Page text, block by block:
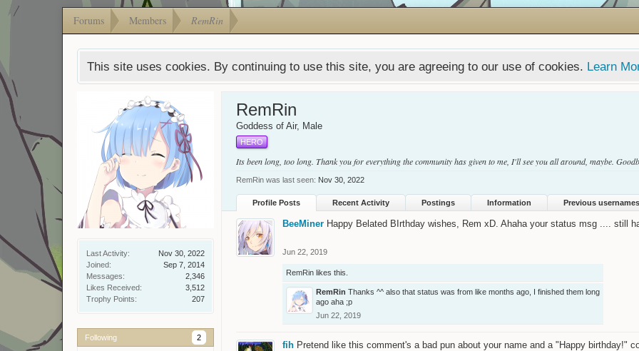
Forums Members RemRin
This site uses cookies. By continuing to use this site, you are agreeing to our use of cookies. Learn
Last Activity:
Nov 30, 2022
Joined:
Sep 7, 2014
Messages:
2,346
Likes Received:
3,512
Trophy Points:
207
Following 2
RemRin
Goddess of Air, Male
HERO
Its been long, too long. Thank you for everything the community has given to me, I'll see you all around, maybe.
RemRin was last seen: Nov 30, 2022
Profile Posts Recent Activity Postings Information Previous usernames
BeeMiner Happy Belated BIrthday wishes, Rem xD. Ahaha your status msg .... still
Jun 22, 2019
RemRin likes this.
RemRin Thanks ^^ also that status was from like months ago, I finished them long
ago aha ;p
Jun 22, 2019
fih Pretend like this comment's a bad pun about your name and a "Happy birthday!"